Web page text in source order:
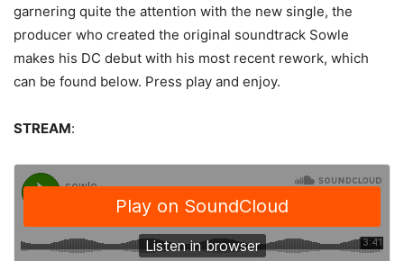
garnering quite the attention with the new single, the
producer who created the original soundtrack Sowle
makes his DC debut with his most recent rework, which
can be found below. Press play and enjoy.
STREAM: